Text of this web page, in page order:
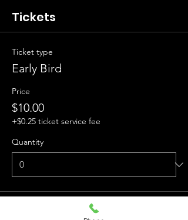
Tickets
Ticket type
Early Bird
Price
$10.00
+$0.25 ticket service fee
Quantity